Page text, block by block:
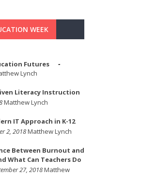
WEEK
Futures
Lynch
Literacy Instruction
Matthew Lynch
IT Approach in K-12
2, 2018Matthew Lynch
Between Burnout and
What Can Teachers Do
27, 2018Matthew